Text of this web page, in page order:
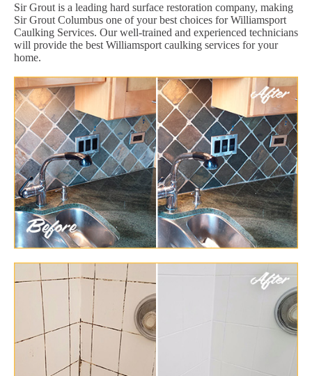
Sir Grout is a leading hard surface restoration company, making
Sir Grout Columbus one of your best choices for Williamsport
Caulking Services. Our well-trained and experienced technicians
will provide the best Williamsport caulking services for your
home.